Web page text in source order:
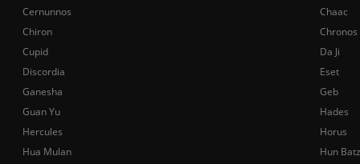
Cernunnos
Chaac
Chiron
Chronos
Cupid
Da Ji
Discordia
Eset
Ganesha
Geb
Guan Yu
Hades
Hercules
Horus
Hua Mulan
Hun Batz